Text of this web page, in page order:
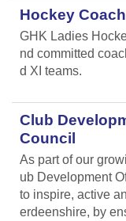
Hockey
GHK Ladies
nd committed
d XI teams.
Club
Council
As part of our
ub Development
to inspire, active
erdeenshire, by